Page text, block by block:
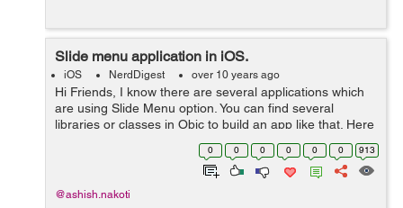
Slide menu application in iOS.
iOS NerdDigest over 10 years ago
Hi Friends, I know there are several applications which
are using Slide Menu option. You can find several
libraries or classes in Objc to build an app like that. Here
is the most easy and customizable class to get it. Its
0 0 0 0 0 0 913
@ashish.nakoti